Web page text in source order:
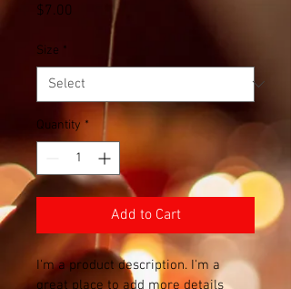
$7.00
Size *
Quantity *
Add to Cart
I'm a product description. I'm a
great place to add more details